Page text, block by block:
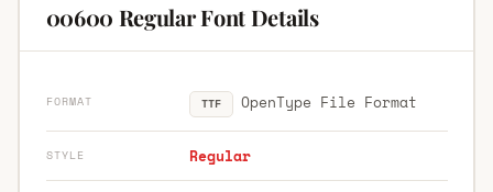
00600 Regular Font Details
FORMAT TTF OpenType File Format
STYLE Regular